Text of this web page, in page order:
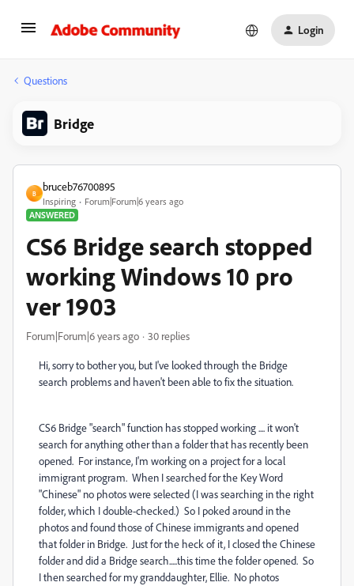
Login
Questions
Bridge
B
bruceb76700895
Inspiring
Forum|Forum|6 years ago
ANSWERED
CS6 Bridge search stopped
working Windows 10 pro
ver 1903
Forum|Forum|6 years ago 30 replies
Hi, sorry to bother you, but I've looked through the Bridge
search problems and haven't been able to fix the situation.
CS6 Bridge "search" function has stopped working .... it won't
search for anything other than a folder that has recently been
opened. For instance, I'm working on a project for a local
immigrant program. When I searched for the Key Word
"Chinese" no photos were selected (I was searching in the right
folder, which I double-checked.) So I poked around in the
photos and found those of Chinese immigrants and opened
that folder in Bridge. Just for the heck of it, I closed the Chinese
folder and did a Bridge search.....this time the folder opened. So
I then searched for my granddaughter, Ellie. No photos